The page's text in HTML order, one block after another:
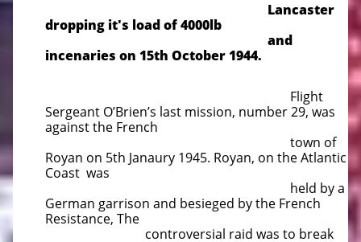
Lancaster
dropping it's load of 4000lb
and
incenaries on 15th October 1944.
Flight
Sergeant O’Brien’s last mission, number 29, was
against the French
town of
Royan on 5th Janaury 1945. Royan, on the Atlantic
Coast was
held by a
German garrison and besieged by the French
Resistance, The
controversial raid was to break